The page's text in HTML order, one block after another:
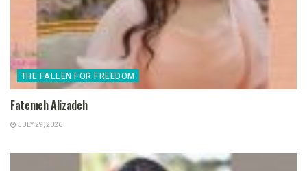
THE FALLEN FOR FREEDOM
Fatemeh Alizadeh
JULY 29, 2026